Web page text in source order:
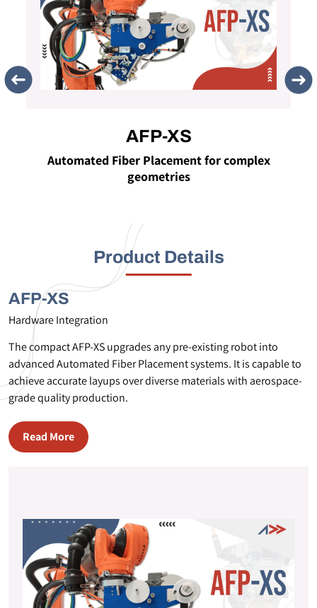
AFP-XS
Automated Fiber Placement for complex
geometries
Product Details
AFP-XS
Hardware Integration
The compact AFP-XS upgrades any pre-existing robot into
advanced Automated Fiber Placement systems. It is capable to
achieve accurate layups over diverse materials with aerospace-
grade quality production.
Read More